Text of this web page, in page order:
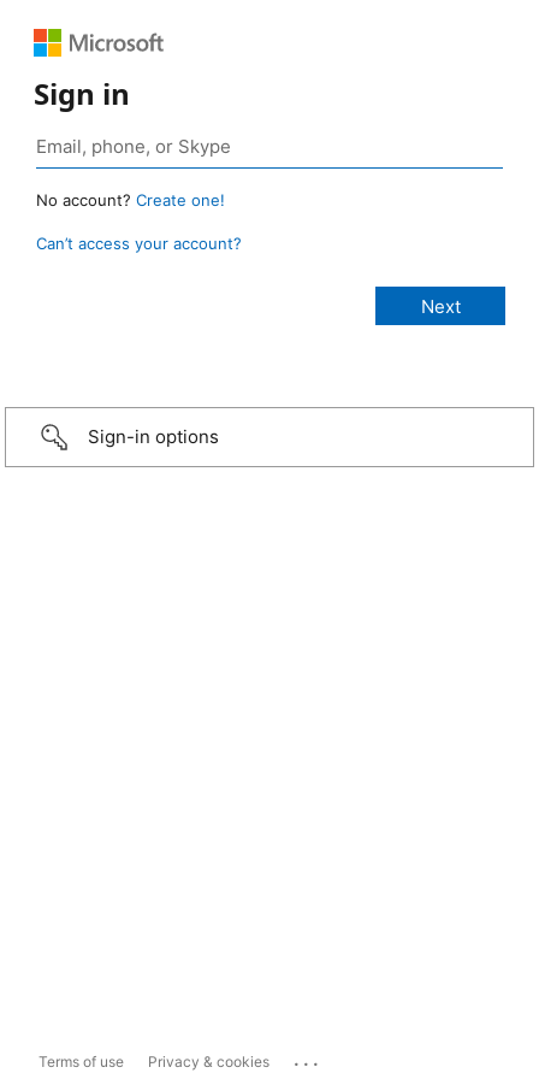
Sign in
No account? Create one!
Can’t access your account?
Sign-in options
Terms of use Privacy & cookies ...